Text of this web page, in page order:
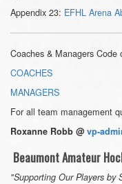
Appendix 23: EFHL Arena
Coaches & Managers
COACHES
MANAGERS
For all team management
Roxanne Robb @ vp-
Beaumont Amateur
"Supporting Our Players by